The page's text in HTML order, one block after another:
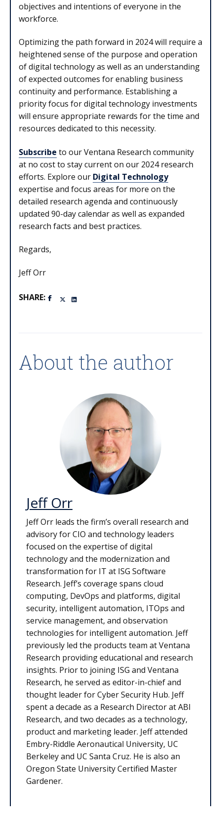
objectives and intentions of everyone in the
workforce.
Optimizing the path forward in 2024 will require a
heightened sense of the purpose and operation
of digital technology as well as an understanding
of expected outcomes for enabling business
continuity and performance. Establishing a
priority focus for digital technology investments
will ensure appropriate rewards for the time and
resources dedicated to this necessity.
Subscribe to our Ventana Research community
at no cost to stay current on our 2024 research
efforts. Explore our Digital Technology
expertise and focus areas for more on the
detailed research agenda and continuously
updated 90-day calendar as well as expanded
research facts and best practices.
Regards,
Jeff Orr
SHARE:
About the author
Jeff Orr
Jeff Orr leads the firm’s overall research and
advisory for CIO and technology leaders
focused on the expertise of digital
technology and the modernization and
transformation for IT at ISG Software
Research. Jeff’s coverage spans cloud
computing, DevOps and platforms, digital
security, intelligent automation, ITOps and
service management, and observation
technologies for intelligent automation. Jeff
previously led the products team at Ventana
Research providing educational and research
insights. Prior to joining ISG and Ventana
Research, he served as editor-in-chief and
thought leader for Cyber Security Hub. Jeff
spent a decade as a Research Director at ABI
Research, and two decades as a technology,
product and marketing leader. Jeff attended
Embry-Riddle Aeronautical University, UC
Berkeley and UC Santa Cruz. He is also an
Oregon State University Certified Master
Gardener.